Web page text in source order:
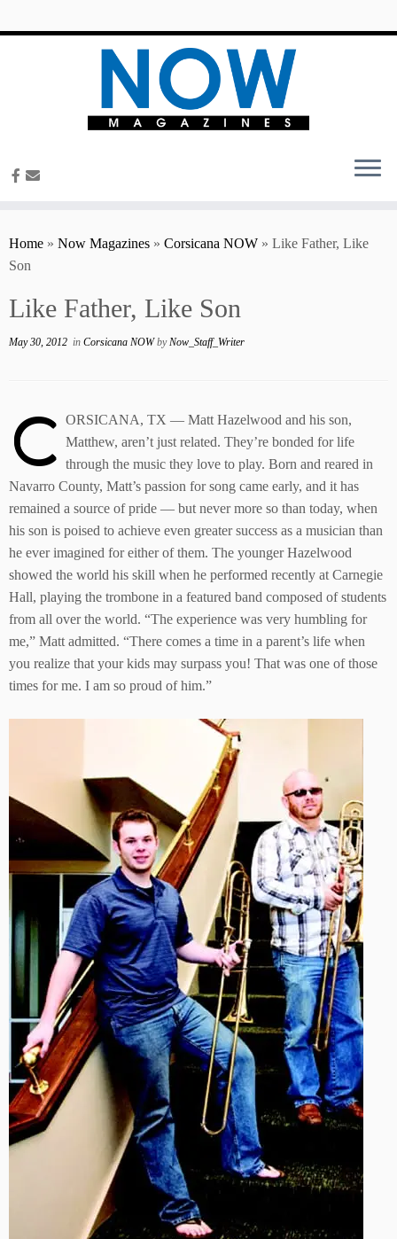
Home » Now Magazines » Corsicana NOW » Like Father, Like
Son
Like Father, Like Son
May 30, 2012 in Corsicana NOWbyNow_Staff_Writer
C ORSICANA, TX — Matt Hazelwood and his son,
Matthew, aren’t just related. They’re bonded for life
through the music they love to play. Born and reared in
Navarro County, Matt’s passion for song came early, and it has
remained a source of pride — but never more so than today, when
his son is poised to achieve even greater success as a musician than
he ever imagined for either of them. The younger Hazelwood
showed the world his skill when he performed recently at Carnegie
Hall, playing the trombone in a featured band composed of students
from all over the world. “The experience was very humbling for
me,” Matt admitted. “There comes a time in a parent’s life when
you realize that your kids may surpass you! That was one of those
times for me. I am so proud of him.”